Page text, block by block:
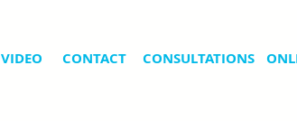
VIDEO CONTACT CONSULTATIONS